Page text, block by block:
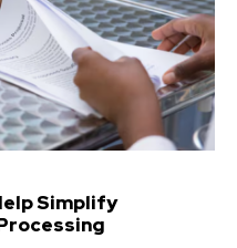
Simplify